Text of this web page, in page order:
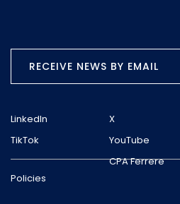
RECEIVE NEWS BY EMAIL
LinkedIn X
TikTok
YouTube
Policies
CPA Ferrere